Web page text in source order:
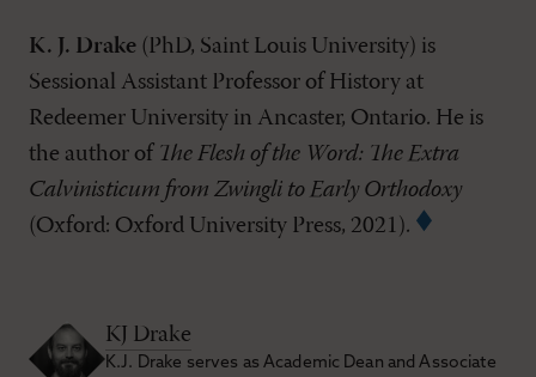
K. J. Drake (PhD, Saint Louis University) is
Sessional Assistant Professor of History at
Redeemer University in Ancaster, Ontario. He is
the author of The Flesh of the Word: The Extra
Calvinisticum from Zwingli to Early Orthodoxy
(Oxford: Oxford University Press, 2021).
KJ Drake
K.J. Drake serves as Academic Dean and Associate